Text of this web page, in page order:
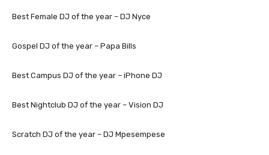
Best Female DJ of the year – DJ Nyce
Gospel DJ of the year – Papa Bills
Best Campus DJ of the year – iPhone DJ
Best Nightclub DJ of the year – Vision DJ
Scratch DJ of the year – DJ Mpesempese